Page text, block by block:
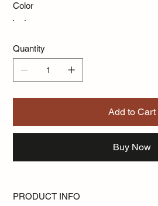
Color
Quantity
Add to Cart
Buy Now
PRODUCT INFO